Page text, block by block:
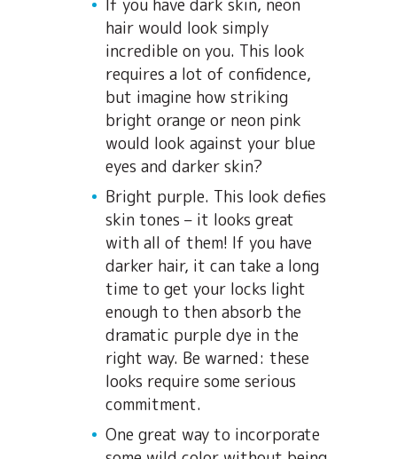
If you have dark skin, neon
hair would look simply
incredible on you. This look
requires a lot of confidence,
but imagine how striking
bright orange or neon pink
would look against your blue
eyes and darker skin?
Bright purple. This look defies
skin tones – it looks great
with all of them! If you have
darker hair, it can take a long
time to get your locks light
enough to then absorb the
dramatic purple dye in the
right way. Be warned: these
looks require some serious
commitment.
One great way to incorporate